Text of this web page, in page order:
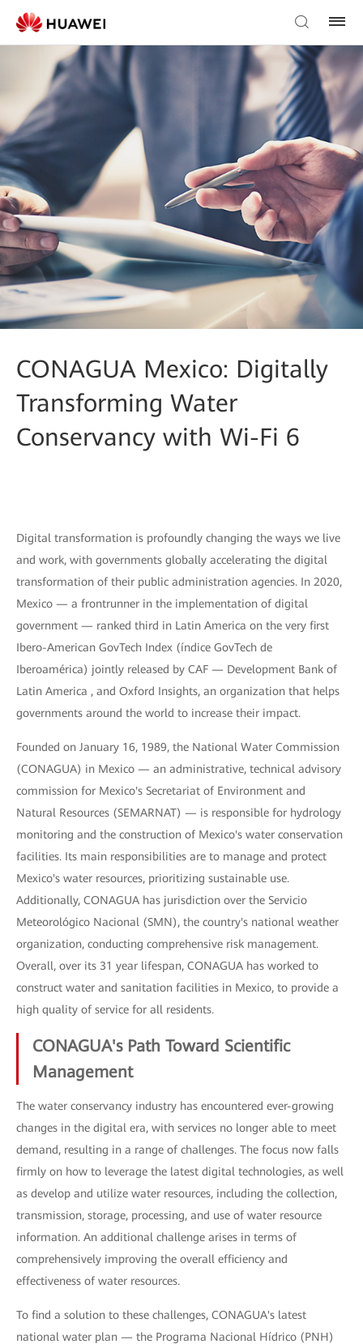
CONAGUA Mexico: Digitally
Transforming Water
Conservancy with Wi-Fi 6
Digital transformation is profoundly changing the ways we live
and work, with governments globally accelerating the digital
transformation of their public administration agencies. In 2020,
Mexico — a frontrunner in the implementation of digital
government — ranked third in Latin America on the very first
Ibero-American GovTech Index (índice GovTech de
Iberoamérica) jointly released by CAF — Development Bank of
Latin America , and Oxford Insights, an organization that helps
governments around the world to increase their impact.
Founded on January 16, 1989, the National Water Commission
(CONAGUA) in Mexico — an administrative, technical advisory
commission for Mexico's Secretariat of Environment and
Natural Resources (SEMARNAT) — is responsible for hydrology
monitoring and the construction of Mexico's water conservation
facilities. Its main responsibilities are to manage and protect
Mexico's water resources, prioritizing sustainable use.
Additionally, CONAGUA has jurisdiction over the Servicio
Meteorológico Nacional (SMN), the country's national weather
organization, conducting comprehensive risk management.
Overall, over its 31 year lifespan, CONAGUA has worked to
construct water and sanitation facilities in Mexico, to provide a
high quality of service for all residents.
CONAGUA's Path Toward Scientific
Management
The water conservancy industry has encountered ever-growing
changes in the digital era, with services no longer able to meet
demand, resulting in a range of challenges. The focus now falls
firmly on how to leverage the latest digital technologies, as well
as develop and utilize water resources, including the collection,
transmission, storage, processing, and use of water resource
information. An additional challenge arises in terms of
comprehensively improving the overall efficiency and
effectiveness of water resources.
To find a solution to these challenges, CONAGUA's latest
national water plan — the Programa Nacional Hídrico (PNH)